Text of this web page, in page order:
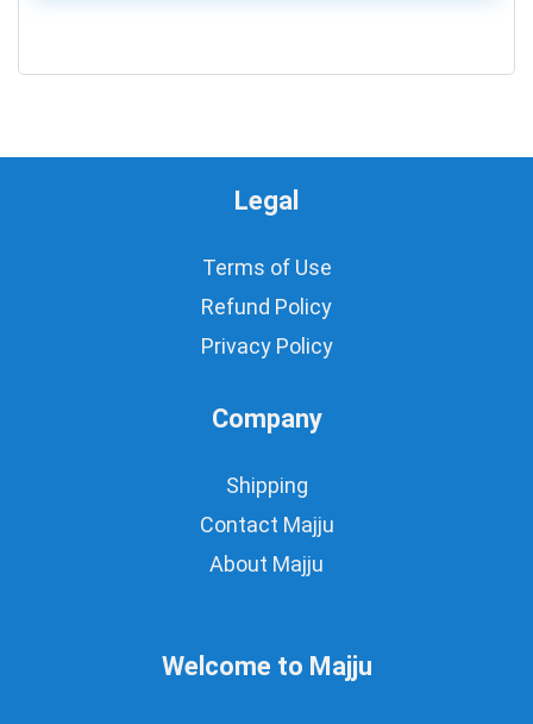
Legal
Terms of Use
Refund Policy
Privacy Policy
Company
Shipping
Contact Majju
About Majju
Welcome to Majju